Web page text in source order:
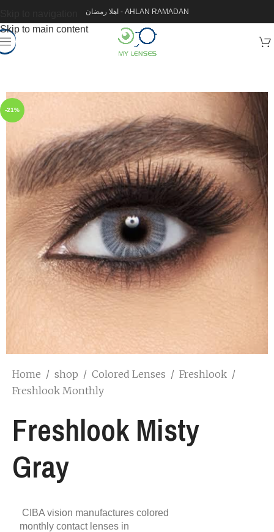
Skip to main content
اهلا رمضان - AHLAN RAMADAN
-21%
Home / shop / Colored Lenses / Freshlook /
Freshlook Monthly
Freshlook Misty
Gray
CIBA vision manufactures colored
monthly contact lenses in